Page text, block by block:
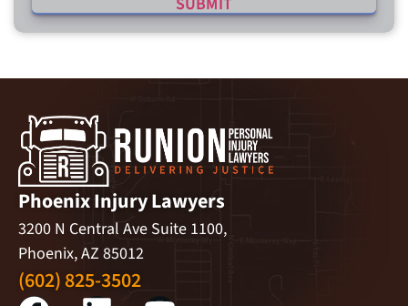
Phoenix Injury Lawyers
3200 N Central Ave Suite 1100,
Phoenix, AZ 85012
(602) 825-3502